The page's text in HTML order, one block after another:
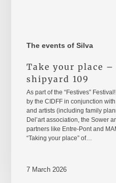
The events of Silva
Take your place –
shipyard 109
As part of the “Festives”
by the CIDFF in conjunction
and artists (including family
Del’art association, the Sower
partners like Entre-Pont and
“Taking your place” of…
7 March 2026